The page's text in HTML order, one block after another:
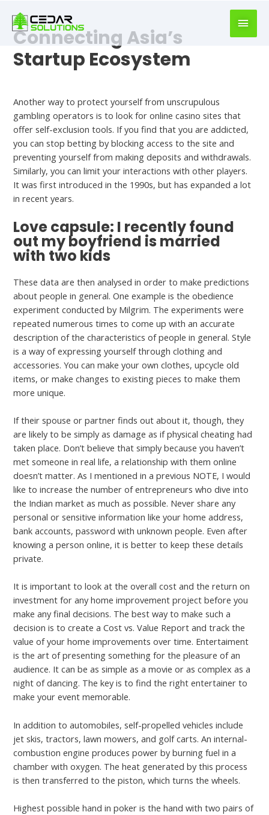
writer
https://book-
Connecting Asia’s
Startup Ecosystem
Another way to protect yourself from unscrupulous
gambling operators is to look for online casino sites that
offer self-exclusion tools. If you find that you are addicted,
you can stop betting by blocking access to the site and
preventing yourself from making deposits and withdrawals.
Similarly, you can limit your interactions with other players.
It was first introduced in the 1990s, but has expanded a lot
in recent years.
Love capsule: I recently found
out my boyfriend is married
with two kids
These data are then analysed in order to make predictions
about people in general. One example is the obedience
experiment conducted by Milgrim. The experiments were
repeated numerous times to come up with an accurate
description of the characteristics of people in general. Style
is a way of expressing yourself through clothing and
accessories. You can make your own clothes, upcycle old
items, or make changes to existing pieces to make them
more unique.
If their spouse or partner finds out about it, though, they
are likely to be simply as damage as if physical cheating had
taken place. Don’t believe that simply because you haven’t
met someone in real life, a relationship with them online
doesn’t matter. As I mentioned in a previous NOTE, I would
like to increase the number of entrepreneurs who dive into
the Indian market as much as possible. Never share any
personal or sensitive information like your home address,
bank accounts, password with unknown people. Even after
knowing a person online, it is better to keep these details
private.
It is important to look at the overall cost and the return on
investment for any home improvement project before you
make any final decisions. The best way to make such a
decision is to create a Cost vs. Value Report and track the
value of your home improvements over time. Entertaiment
is the art of presenting something for the pleasure of an
audience. It can be as simple as a movie or as complex as a
night of dancing. The key is to find the right entertainer to
make your event memorable.
In addition to automobiles, self-propelled vehicles include
jet skis, tractors, lawn mowers, and golf carts. An internal-
combustion engine produces power by burning fuel in a
chamber with oxygen. The heat generated by this process
is then transferred to the piston, which turns the wheels.
Highest possible hand in poker is the hand with two pairs of